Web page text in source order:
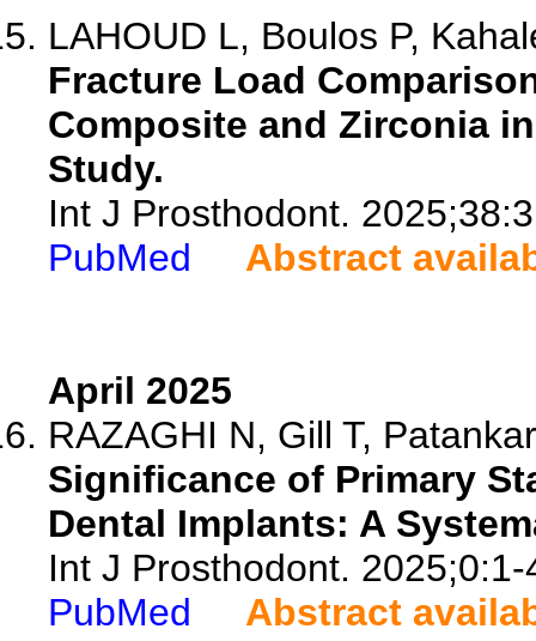
LAHOUD L, Boulos P,
Fracture Load
Composite and Zirconia
Study.
Int J Prosthodont.
PubMed
Abstract
April 2025
RAZAGHI N, Gill T,
Significance of Primary
Dental Implants: A
Int J Prosthodont. 2025;0:1-
PubMed
Abstract